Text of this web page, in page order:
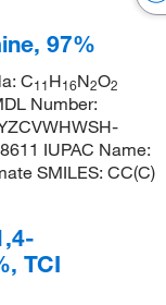
97%
C11H16N2O2
Number:
IUPAC Name:
SMILES: CC(C)
TCI